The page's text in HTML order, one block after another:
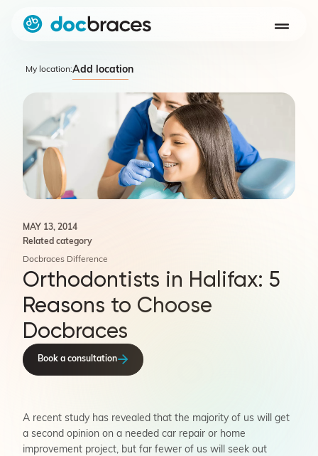
My location:Add location
MAY 13, 2014
Related category
Docbraces Difference
Orthodontists in Halifax: 5
Reasons to Choose
Docbraces
Book a consultation
A recent study has revealed that the majority of us will get
a second opinion on a needed car repair or home
improvement project, but far fewer of us will seek out